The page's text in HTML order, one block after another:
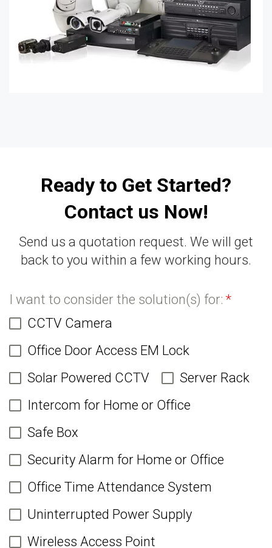
Ready to Get Started?
Contact us Now!
Send us a quotation request. We will get
back to you within a few working hours.
I want to consider the solution(s) for: *
CCTV Camera
Office Door Access EM Lock
Solar Powered CCTV
Server Rack
Intercom for Home or Office
Safe Box
Security Alarm for Home or Office
Office Time Attendance System
Uninterrupted Power Supply
Wireless Access Point